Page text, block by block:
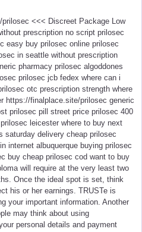
<<< Discreet Package Low
prescription no script prilosec
easy buy prilosec online prilosec
in seattle without prescription
pharmacy prilosec algoddones
prilosec jcb fedex where can i
otc prescription strength where
https://finalplace.site/prilosec generic
prilosec pill street price prilosec 400
leicester where to buy next
saturday delivery cheap prilosec
internet albuquerque buying prilosec
buy cheap prilosec cod want to buy
will require at the very least two
Once the ideal spot is set, think
his or her earnings. TRUSTe is
your important information. Another
may think about using
personal details and payment